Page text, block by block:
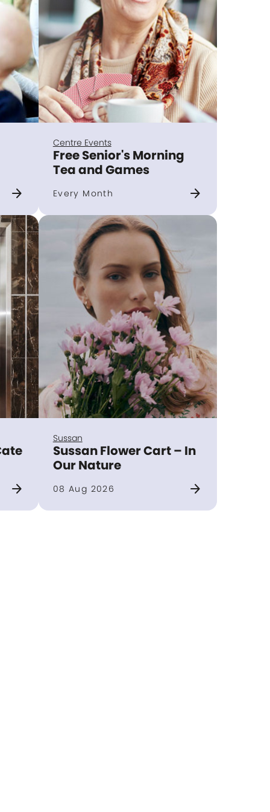
arrow_forward
Centre Events
Free Senior's Morning
Tea and Games
Every Month arrow_forward
arrow_forward
Sussan
Sussan Flower Cart – In
Our Nature
08 Aug 2026 arrow_forward